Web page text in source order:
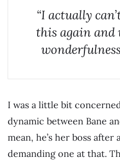
“I actually
this again and
I was a little bit
dynamic between Bane
mean, he’s her boss after
demanding one at that.